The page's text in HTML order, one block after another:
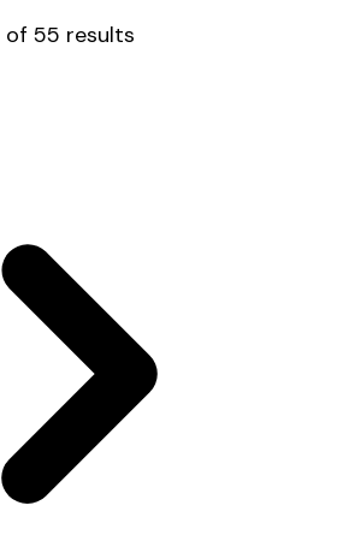
of 55 results